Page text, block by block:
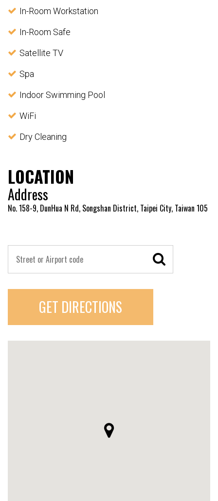
In-Room Workstation
In-Room Safe
Satellite TV
Spa
Indoor Swimming Pool
WiFi
Dry Cleaning
LOCATION
Address
No. 158-9, DunHua N Rd, Songshan District, Taipei City, Taiwan 105
GET DIRECTIONS